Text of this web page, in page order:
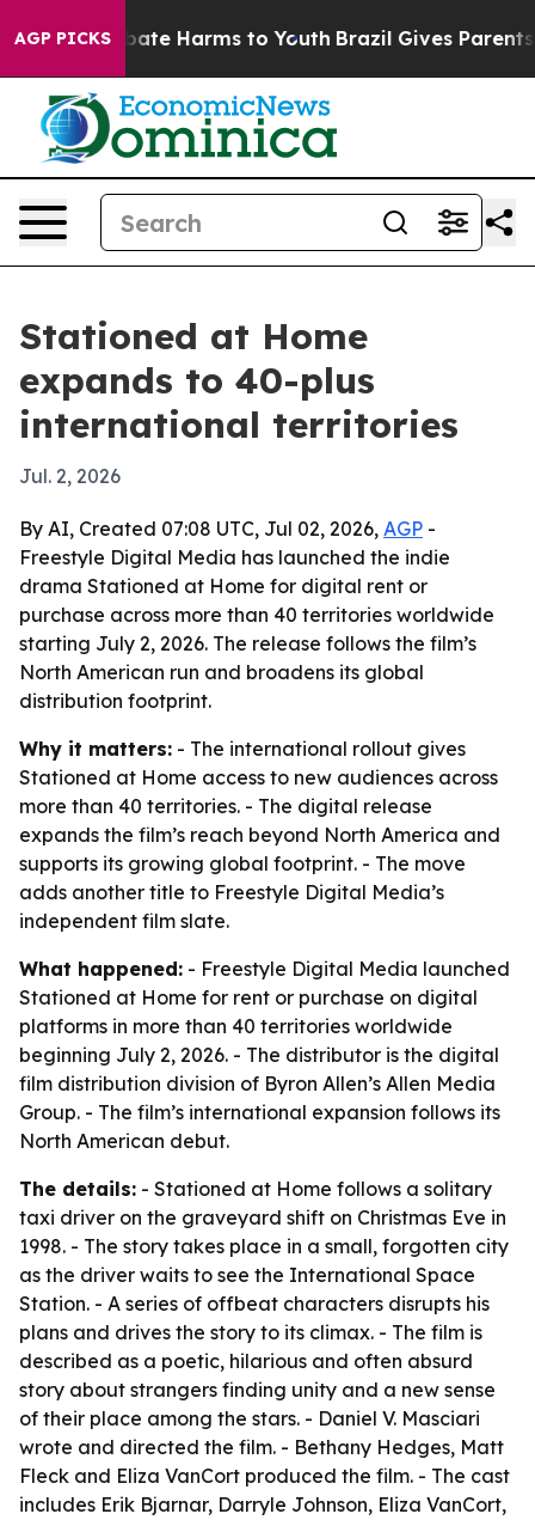
AGP PICKS
to Abate Harms to Youth Brazil Gives Parents
Stationed at Home
expands to 40-plus
international territories
Jul. 2, 2026
By AI, Created 07:08 UTC, Jul 02, 2026, AGP -
Freestyle Digital Media has launched the indie
drama Stationed at Home for digital rent or
purchase across more than 40 territories worldwide
starting July 2, 2026. The release follows the film’s
North American run and broadens its global
distribution footprint.
Why it matters: - The international rollout gives
Stationed at Home access to new audiences across
more than 40 territories. - The digital release
expands the film’s reach beyond North America and
supports its growing global footprint. - The move
adds another title to Freestyle Digital Media’s
independent film slate.
What happened: - Freestyle Digital Media launched
Stationed at Home for rent or purchase on digital
platforms in more than 40 territories worldwide
beginning July 2, 2026. - The distributor is the digital
film distribution division of Byron Allen’s Allen Media
Group. - The film’s international expansion follows its
North American debut.
The details: - Stationed at Home follows a solitary
taxi driver on the graveyard shift on Christmas Eve in
1998. - The story takes place in a small, forgotten city
as the driver waits to see the International Space
Station. - A series of offbeat characters disrupts his
plans and drives the story to its climax. - The film is
described as a poetic, hilarious and often absurd
story about strangers finding unity and a new sense
of their place among the stars. - Daniel V. Masciari
wrote and directed the film. - Bethany Hedges, Matt
Fleck and Eliza VanCort produced the film. - The cast
includes Erik Bjarnar, Darryle Johnson, Eliza VanCort,